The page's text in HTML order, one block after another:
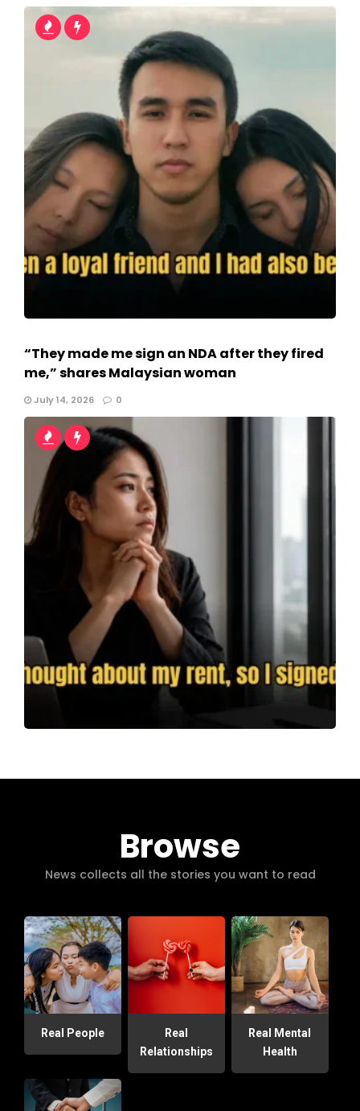
“They made me sign an NDA after they fired
me,” shares Malaysian woman
July 14, 2026 0
Browse
News collects all the stories you want to read
Real People
Real
Relationships
Real Mental
Health